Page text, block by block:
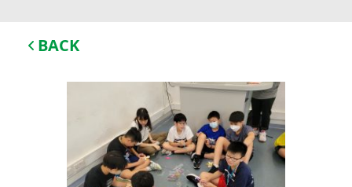
BACK